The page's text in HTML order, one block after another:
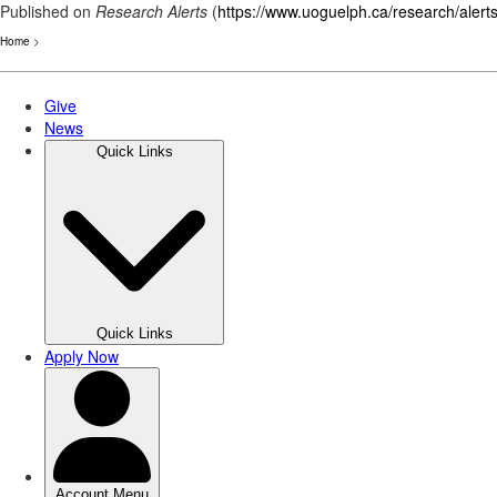
Published on Research Alerts (https://www.uoguelph.ca/research/alerts
Home >
Skip
main